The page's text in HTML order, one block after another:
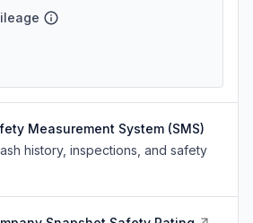
Measurement System (SMS)
history, inspections, and safety